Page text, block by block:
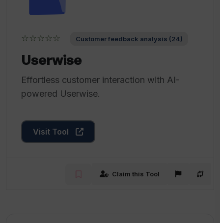
☆☆☆☆☆ Customer feedback analysis (24)
Userwise
Effortless customer interaction with AI-
powered Userwise.
Visit Tool
Claim this Tool